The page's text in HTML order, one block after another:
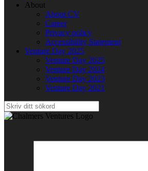
About
About CV
Career
Privacy policy
Accessibility Statement
Venture Day 2025
Venture Day 2025
Venture Day 2024
Venture Day 2023
Venture Day 2021